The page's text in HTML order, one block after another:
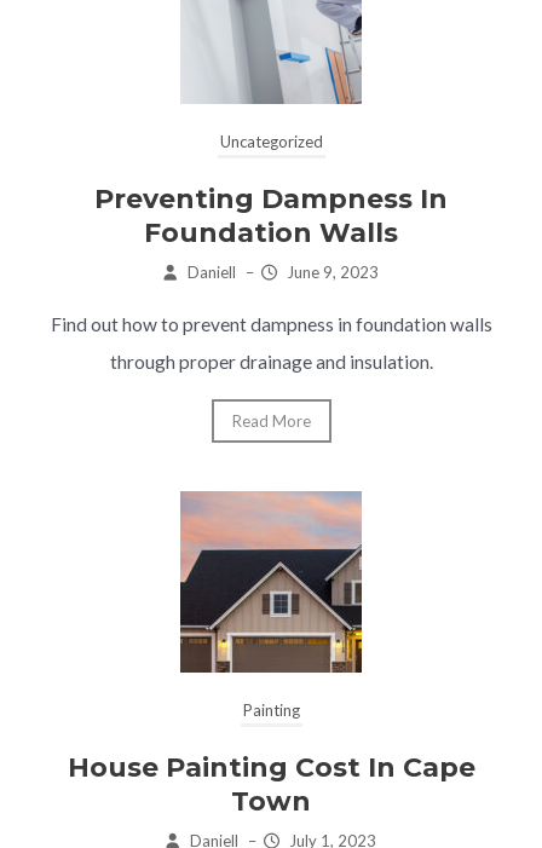
Uncategorized
Preventing Dampness In
Foundation Walls
Daniell – June 9, 2023
Find out how to prevent dampness in foundation walls
through proper drainage and insulation.
Read More
Painting
House Painting Cost In Cape
Town
Daniell – July 1, 2023